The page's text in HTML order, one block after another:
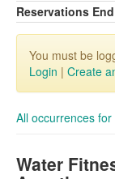
Reservations End
You must be
Login | Create
All occurrences for
Water